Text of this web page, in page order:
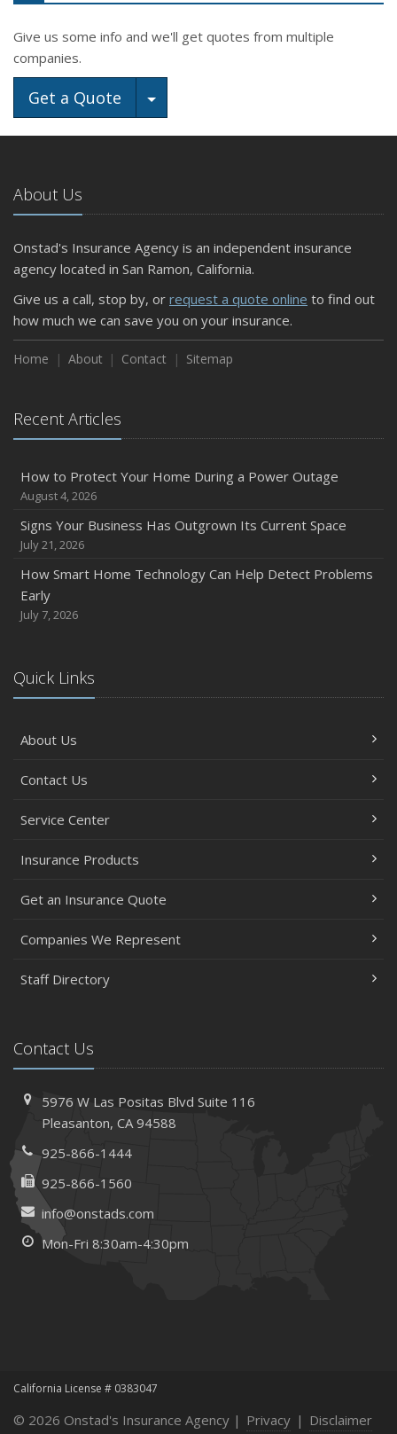
Give us some info and we'll get quotes from multiple
companies.
Get a Quote Toggle Dropdown
About Us
Onstad's Insurance Agency is an independent insurance
agency located in San Ramon, California.
Give us a call, stop by, or request a quote online to find out
how much we can save you on your insurance.
Home About Contact Sitemap
Recent Articles
How to Protect Your Home During a Power Outage
August 4, 2026
Signs Your Business Has Outgrown Its Current Space
July 21, 2026
How Smart Home Technology Can Help Detect Problems
Early
July 7, 2026
Quick Links
About Us
Contact Us
Service Center
Insurance Products
Get an Insurance Quote
Companies We Represent
Staff Directory
Contact Us
5976 W Las Positas BlvdSuite 116
Pleasanton, CA 94588
925-866-1444
925-866-1560
info@onstads.com
Mon-Fri 8:30am-4:30pm
California License # 0383047
© 2026 Onstad's Insurance Agency | Privacy | Disclaimer